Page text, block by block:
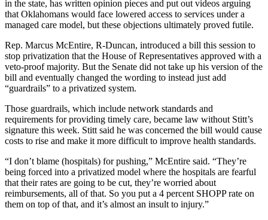
in the state, has written opinion pieces and put out videos arguing
that Oklahomans would face lowered access to services under a
managed care model, but these objections ultimately proved futile.
Rep. Marcus McEntire, R-Duncan, introduced a bill this session to
stop privatization that the House of Representatives approved with a
veto-proof majority. But the Senate did not take up his version of the
bill and eventually changed the wording to instead just add
“guardrails” to a privatized system.
Those guardrails, which include network standards and
requirements for providing timely care, became law without Stitt’s
signature this week. Stitt said he was concerned the bill would cause
costs to rise and make it more difficult to improve health standards.
“I don’t blame (hospitals) for pushing,” McEntire said. “They’re
being forced into a privatized model where the hospitals are fearful
that their rates are going to be cut, they’re worried about
reimbursements, all of that. So you put a 4 percent SHOPP rate on
them on top of that, and it’s almost an insult to injury.”